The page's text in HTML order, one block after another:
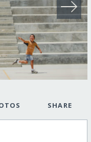
SHARE